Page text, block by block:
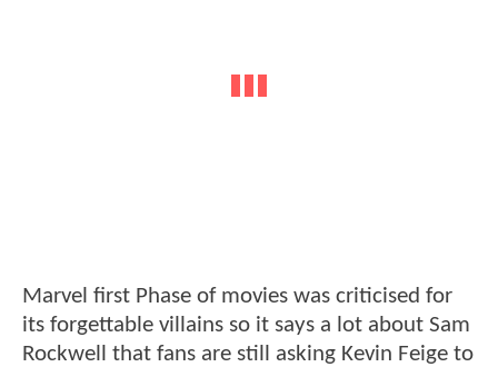
Marvel first Phase of movies was criticised for
its forgettable villains so it says a lot about Sam
Rockwell that fans are still asking Kevin Feige to